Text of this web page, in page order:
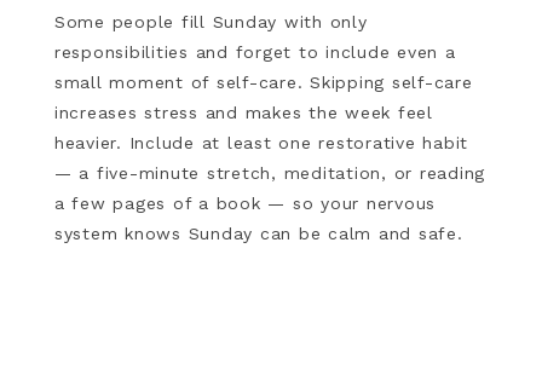
Some people fill Sunday with only
responsibilities and forget to include even a
small moment of self-care. Skipping self-care
increases stress and makes the week feel
heavier. Include at least one restorative habit
— a five-minute stretch, meditation, or reading
a few pages of a book — so your nervous
system knows Sunday can be calm and safe.